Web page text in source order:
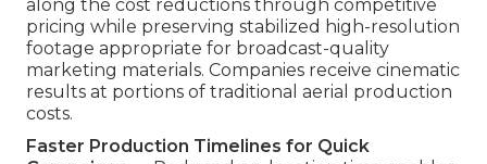
along the cost reductions through competitive
pricing while preserving stabilized high-resolution
footage appropriate for broadcast-quality
marketing materials. Companies receive cinematic
results at portions of traditional aerial production
costs.
Faster Production Timelines for Quick